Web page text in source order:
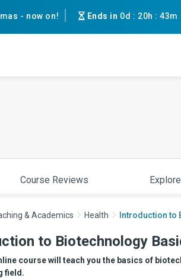
- now on! Ends in 0d : 20h :43m
Course Reviews
& Academics Health Introduction to
to Biotechnology
course will teach you the basics of
field.